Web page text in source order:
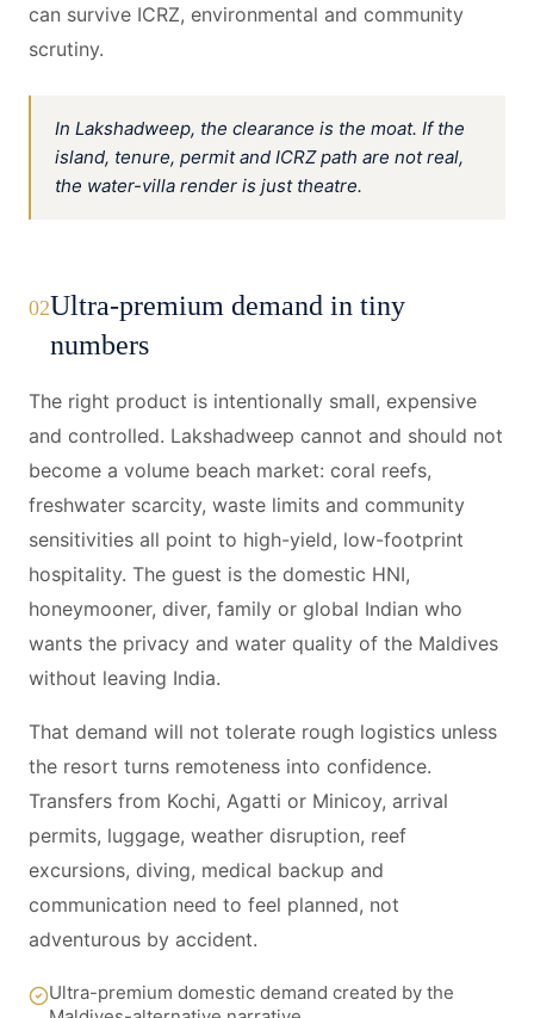
can survive ICRZ, environmental and community
scrutiny.
In Lakshadweep, the clearance is the moat. If the
island, tenure, permit and ICRZ path are not real,
the water-villa render is just theatre.
02Ultra-premium demand in tiny
numbers
The right product is intentionally small, expensive
and controlled. Lakshadweep cannot and should not
become a volume beach market: coral reefs,
freshwater scarcity, waste limits and community
sensitivities all point to high-yield, low-footprint
hospitality. The guest is the domestic HNI,
honeymooner, diver, family or global Indian who
wants the privacy and water quality of the Maldives
without leaving India.
That demand will not tolerate rough logistics unless
the resort turns remoteness into confidence.
Transfers from Kochi, Agatti or Minicoy, arrival
permits, luggage, weather disruption, reef
excursions, diving, medical backup and
communication need to feel planned, not
adventurous by accident.
Ultra-premium domestic demand created by the